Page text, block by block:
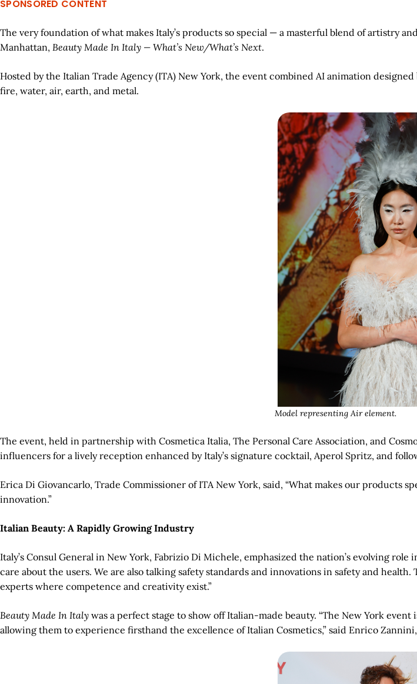
SPONSORED CONTENT
The very foundation of what makes Italy’s products so special — a masterful blend of artistry
Manhattan, Beauty Made In Italy — What’s New/What’s Next.
Hosted by the Italian Trade Agency (ITA) New York, the event combined AI animation
fire, water, air, earth, and metal.
Model representing Air element.
The event, held in partnership with Cosmetica Italia, The Personal Care Association, and
influencers for a lively reception enhanced by Italy’s signature cocktail, Aperol Spritz, and
Erica Di Giovancarlo, Trade Commissioner of ITA New York, said, “What makes our
innovation.”
Italian Beauty: A Rapidly Growing Industry
Italy’s Consul General in New York, Fabrizio Di Michele, emphasized the nation’s evolving
care about the users. We are also talking safety standards and innovations in safety and
experts where competence and creativity exist.”
Beauty Made In Italy was a perfect stage to show off Italian-made beauty. “The New York
allowing them to experience firsthand the excellence of Italian Cosmetics,” said Enrico